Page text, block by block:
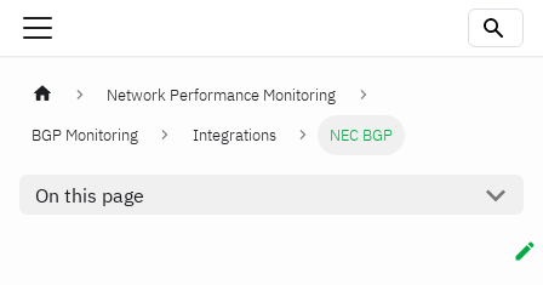
Network Performance Monitoring
BGP Monitoring
Integrations NEC BGP
On this page